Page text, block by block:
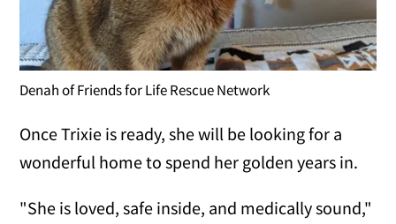
Denah of Friends for Life Rescue Network
Once Trixie is ready, she will be looking for a
wonderful home to spend her golden years in.
"She is loved, safe inside, and medically sound,"